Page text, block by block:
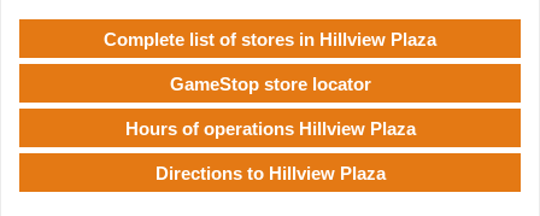
Complete list of stores in Hillview Plaza
GameStop store locator
Hours of operations Hillview Plaza
Directions to Hillview Plaza